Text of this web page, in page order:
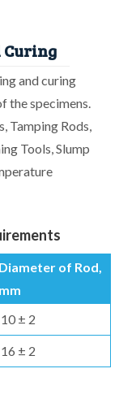
Curing
and curing
the specimens.
Tamping Rods,
Tools, Slump
Diameter of Rod,
mm
10 ± 2
16 ± 2